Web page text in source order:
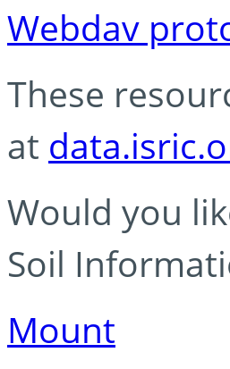
Webdav
These
at
Would you
Soil
Mount